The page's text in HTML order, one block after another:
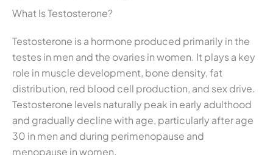
What Is Testosterone?
Testosterone is a hormone produced primarily in the
testes in men and the ovaries in women. It plays a key
role in muscle development, bone density, fat
distribution, red blood cell production, and sex drive.
Testosterone levels naturally peak in early adulthood
and gradually decline with age, particularly after age
30 in men and during perimenopause and
menopause in women.